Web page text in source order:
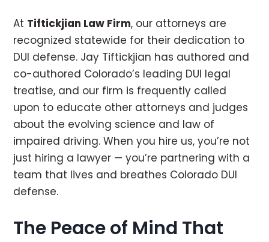
At Tiftickjian Law Firm, our attorneys are
recognized statewide for their dedication to
DUI defense. Jay Tiftickjian has authored and
co-authored Colorado’s leading DUI legal
treatise, and our firm is frequently called
upon to educate other attorneys and judges
about the evolving science and law of
impaired driving. When you hire us, you’re not
just hiring a lawyer — you’re partnering with a
team that lives and breathes Colorado DUI
defense.
The Peace of Mind That